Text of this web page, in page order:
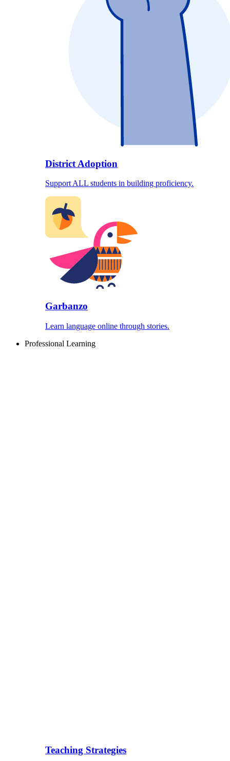
District Adoption
Support ALL students in building proficiency.
Garbanzo
Learn language online through stories.
Professional Learning
Teaching Strategies